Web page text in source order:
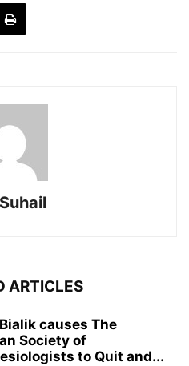
ARTICLES
causes The
Society of
to Quit and...